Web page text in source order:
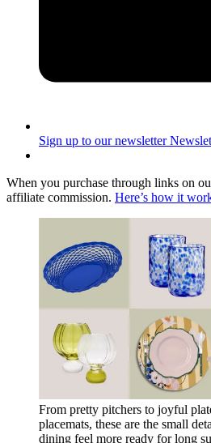
Sign up to our newsletter
When you purchase through links on
affiliate commission. Here’s how it
From pretty pitchers to joyful
placemats, these are the small
dining feel more ready for long